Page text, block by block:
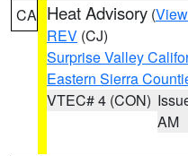
CA Heat Advisory (
REV (CJ)
Surprise Valley
Eastern Sierra
VTEC# 4 (CON)
AM